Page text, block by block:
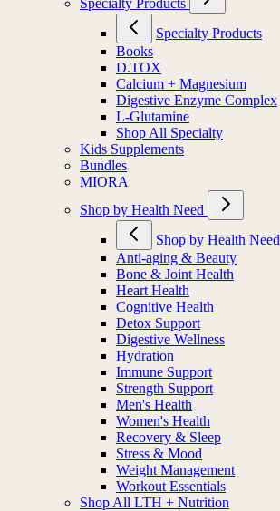
Specialty Products
Specialty Products
Books
D.TOX
Calcium + Magnesium
Digestive Enzyme Complex
L-Glutamine
Shop All Specialty
Kids Supplements
Bundles
MIORA
Shop by Health Need
Shop by Health Need
Anti-aging & Beauty
Bone & Joint Health
Heart Health
Cognitive Health
Detox Support
Digestive Wellness
Hydration
Immune Support
Strength Support
Men's Health
Women's Health
Recovery & Sleep
Stress & Mood
Weight Management
Workout Essentials
Shop All LTH + Nutrition